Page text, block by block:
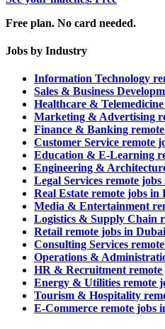
Free plan. No card needed.
Jobs by Industry
Information Technology
Sales & Business
Healthcare &
Marketing & Advertising
Finance & Banking
Customer Service remote
Education & E-Learning
Engineering &
Legal Services remote
Real Estate remote jobs in
Media & Entertainment
Logistics & Supply Chain
Retail remote jobs in Dubai
Consulting Services
Operations &
HR & Recruitment
Energy & Utilities remote
Tourism & Hospitality
E-Commerce remote jobs